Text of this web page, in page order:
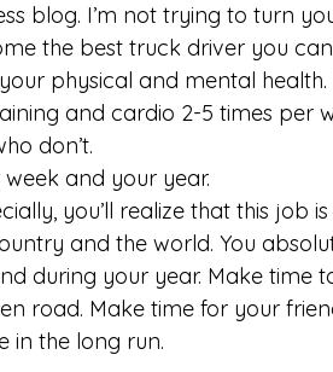
blog. I’m not trying to turn
the best truck driver you
physical and mental
and cardio 2-5 times per
don’t.
and your year.
you’ll realize that this job
and the world. You
during your year. Make time
road. Make time for your
in the long run.